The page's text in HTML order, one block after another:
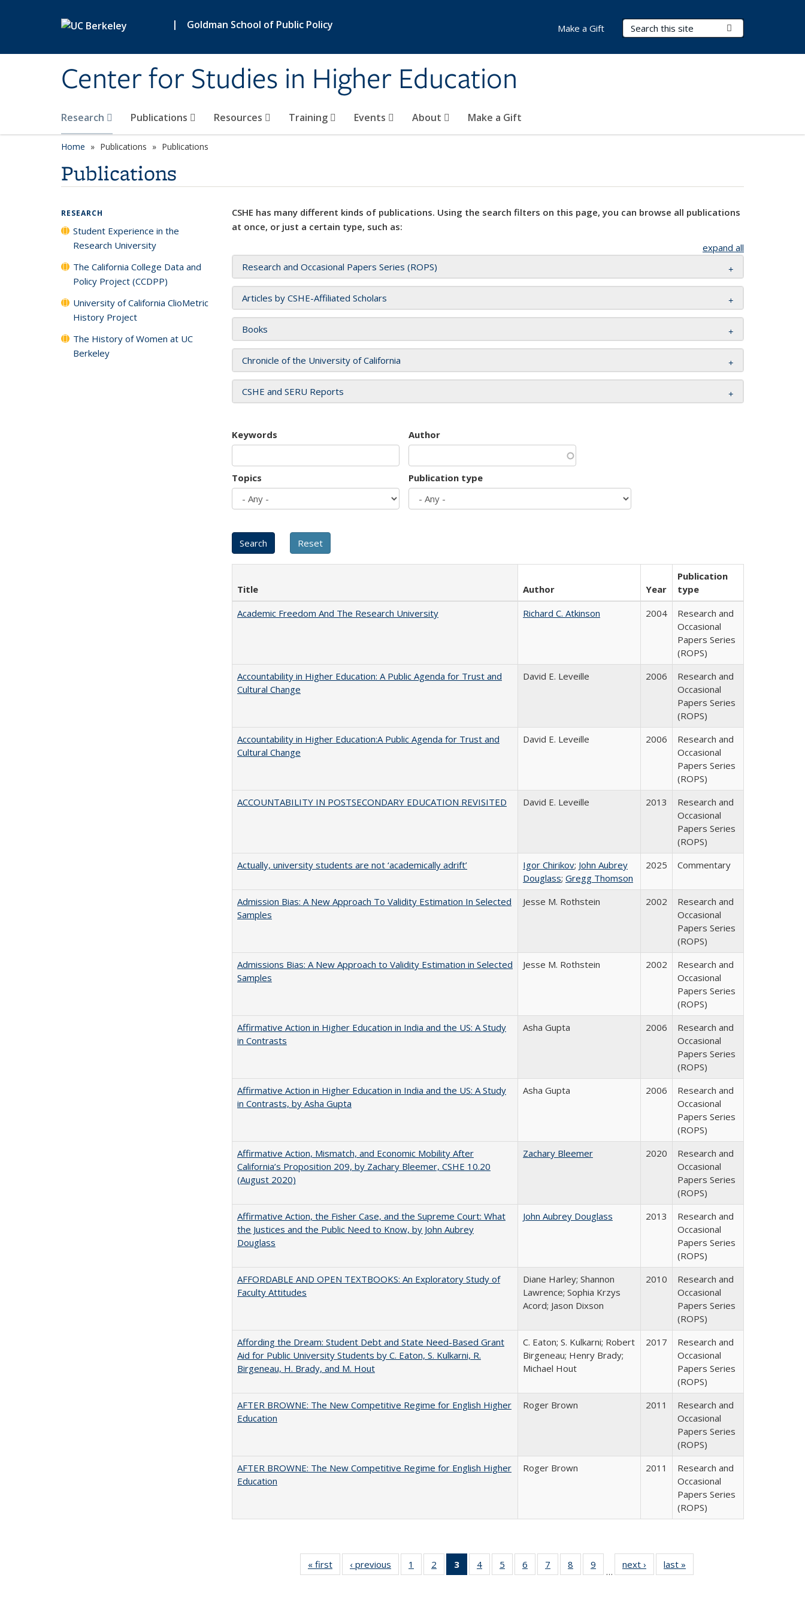
| Goldman School of Public Policy
Center for Studies in Higher Education
Search Terms
Research Publications Resources Training Events About Make a Gift
Make a Gift
Home Publications Publications
Publications
CSHE has many different kinds of publications. Using the search filters on this page, you can browse all publications
at once, or just a certain type, such as:
expand all
Research and Occasional Papers Series (ROPS)
Articles by CSHE-Affiliated Scholars
Books
Chronicle of the University of California
CSHE and SERU Reports
Keywords Author
Topics Publication type
Title Author Year
Publication
type
Academic Freedom And The Research University
Richard C. Atkinson 2004
Research and
Occasional
Papers Series
(ROPS)
Accountability in Higher Education: A Public Agenda for Trust and
Cultural Change
David E. Leveille 2006
Research and
Occasional
Papers Series
(ROPS)
Accountability in Higher Education:A Public Agenda for Trust and
Cultural Change
David E. Leveille 2006
Research and
Occasional
Papers Series
(ROPS)
ACCOUNTABILITY IN POSTSECONDARY EDUCATION REVISITED
David E. Leveille 2013
Research and
Occasional
Papers Series
(ROPS)
Actually, university students are not ‘academically adrift’
Igor Chirikov; John Aubrey
Douglass; Gregg Thomson
2025 Commentary
Admission Bias: A New Approach To Validity Estimation In Selected
Samples
Jesse M. Rothstein 2002
Research and
Occasional
Papers Series
(ROPS)
Admissions Bias: A New Approach to Validity Estimation in Selected
Samples
Jesse M. Rothstein 2002
Research and
Occasional
Papers Series
(ROPS)
Affirmative Action in Higher Education in India and the US: A Study
in Contrasts
Asha Gupta 2006
Research and
Occasional
Papers Series
(ROPS)
Affirmative Action in Higher Education in India and the US: A Study
in Contrasts, by Asha Gupta
Asha Gupta 2006
Research and
Occasional
Papers Series
(ROPS)
Affirmative Action, Mismatch, and Economic Mobility After
California’s Proposition 209, by Zachary Bleemer, CSHE 10.20
(August 2020)
Zachary Bleemer 2020
Research and
Occasional
Papers Series
(ROPS)
Affirmative Action, the Fisher Case, and the Supreme Court: What
the Justices and the Public Need to Know, by John Aubrey
Douglass
John Aubrey Douglass 2013
Research and
Occasional
Papers Series
(ROPS)
AFFORDABLE AND OPEN TEXTBOOKS: An Exploratory Study of
Faculty Attitudes
Diane Harley; Shannon
Lawrence; Sophia Krzys
Acord; Jason Dixson
2010
Research and
Occasional
Papers Series
(ROPS)
Affording the Dream: Student Debt and State Need-Based Grant
Aid for Public University Students by C. Eaton, S. Kulkarni, R.
Birgeneau, H. Brady, and M. Hout
C. Eaton; S. Kulkarni; Robert
Birgeneau; Henry Brady;
Michael Hout
2017
Research and
Occasional
Papers Series
(ROPS)
AFTER BROWNE: The New Competitive Regime for English Higher
Education
Roger Brown 2011
Research and
Occasional
Papers Series
(ROPS)
AFTER BROWNE: The New Competitive Regime for English Higher
Education
Roger Brown 2011
Research and
Occasional
Papers Series
(ROPS)
« first
Full listing
table:
‹ previous
Full listing
table:
1
of 40 Full
listing table:
2
of 40 Full
listing table:
3
of 40 Full
listing
4
of 40 Full
listing table:
5
of 40 Full
listing table:
6
of 40 Full
listing table:
7
of 40 Full
listing table:
8
of 40 Full
listing table:
9
of 40 Full
listing table:
…
next ›
Full listing
table:
last »
RESEARCH
Student Experience in the
Research University
The California College Data and
Policy Project (CCDPP)
University of California ClioMetric
History Project
The History of Women at UC
Berkeley